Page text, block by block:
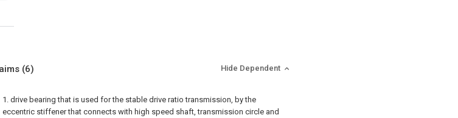
(6) Hide Dependent
1. drive bearing that is used for the stable drive ratio transmission, by the
eccentric stiffener that connects with high speed shaft, transmission circle and